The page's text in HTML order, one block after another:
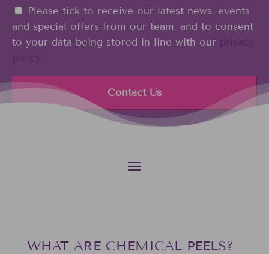
i
n
e
*
C
o
n
s
n
t
Please tick to receive our latest news, events
and special offers from our team, and to consent
to your data being stored in line with our
WHAT ARE CHEMICAL PEELS?